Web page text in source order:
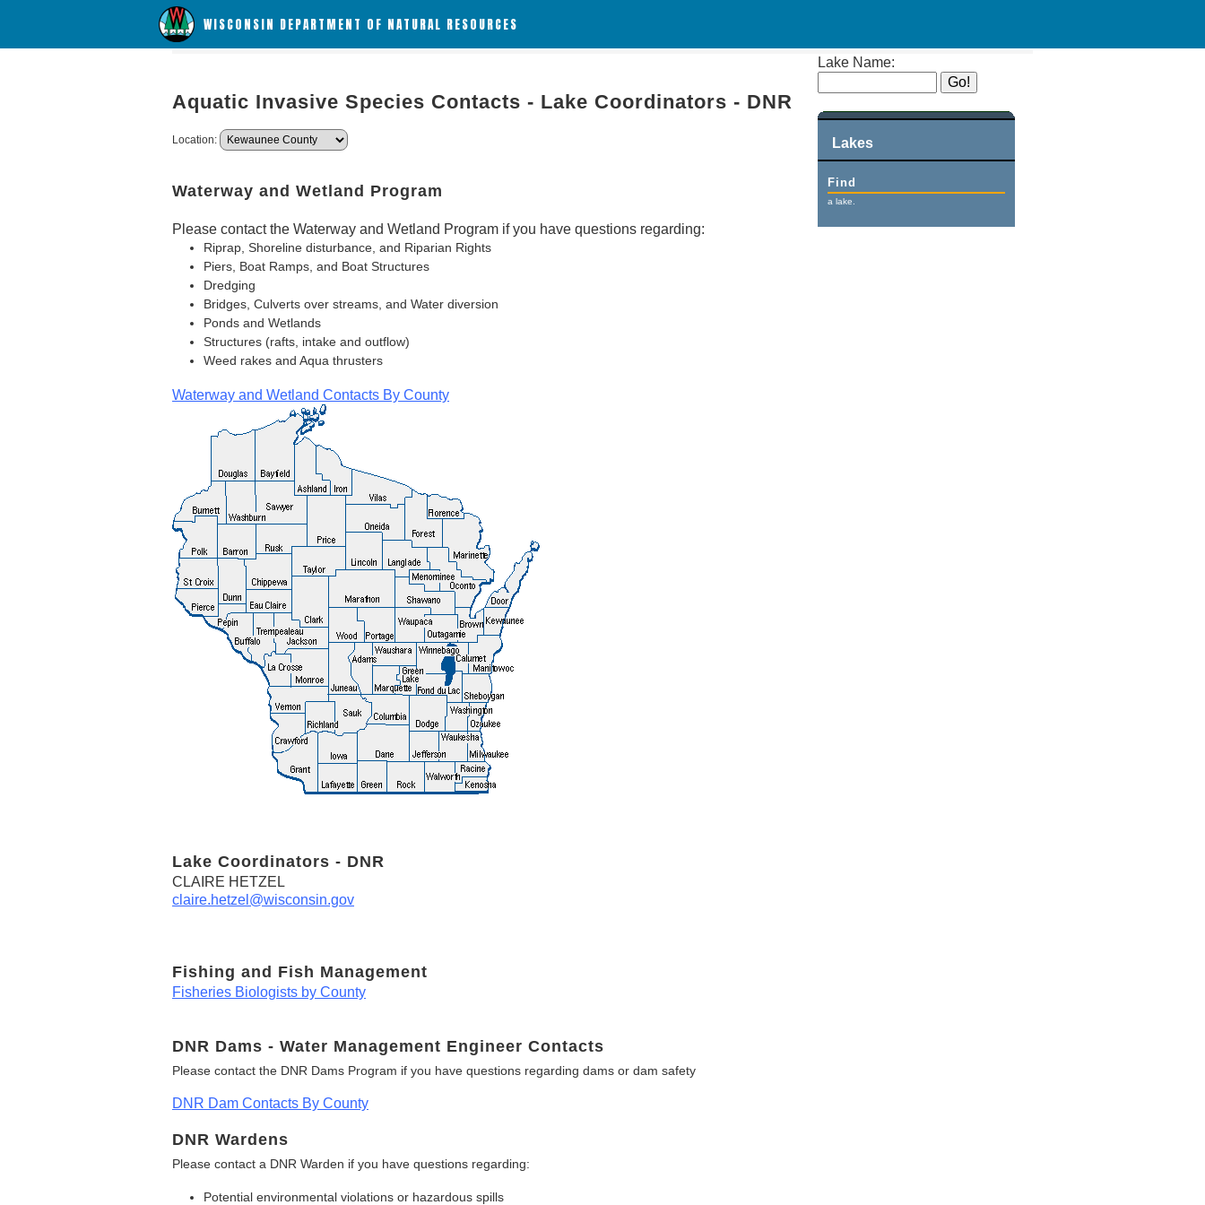
WISCONSIN DEPARTMENT OF NATURAL RESOURCES
Lake Name:
Lakes
Find
a lake.
Aquatic Invasive Species Contacts - Lake Coordinators - DNR
Location:
Waterway and Wetland Program
Please contact the Waterway and Wetland Program if you have questions regarding:
Riprap, Shoreline disturbance, and Riparian Rights
Piers, Boat Ramps, and Boat Structures
Dredging
Bridges, Culverts over streams, and Water diversion
Ponds and Wetlands
Structures (rafts, intake and outflow)
Weed rakes and Aqua thrusters
Waterway and Wetland Contacts By County
Lake Coordinators - DNR
CLAIRE HETZEL
claire.hetzel@wisconsin.gov
Fishing and Fish Management
Fisheries Biologists by County
DNR Dams - Water Management Engineer Contacts
Please contact the DNR Dams Program if you have questions regarding dams or dam safety
DNR Dam Contacts By County
DNR Wardens
Please contact a DNR Warden if you have questions regarding:
Potential environmental violations or hazardous spills